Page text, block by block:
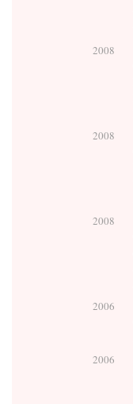
2008
2008
2008
2006
2006